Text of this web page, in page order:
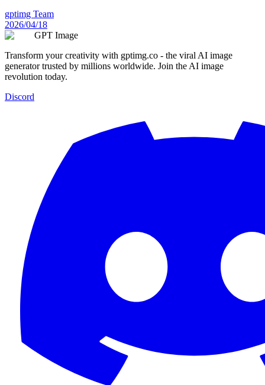
gptimg Team
2026/04/18
GPT Image
Transform your creativity with gptimg.co - the viral AI image
generator trusted by millions worldwide. Join the AI image
revolution today.
Discord